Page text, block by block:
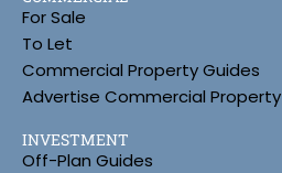
For Sale
To Let
Commercial Property Guides
Advertise Commercial Property
INVESTMENT
Off-Plan Guides